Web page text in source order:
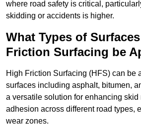
where road safety is critical,
skidding or accidents is higher.
What Types of
Friction Surfacing be
High Friction Surfacing (HFS) can be
surfaces including asphalt, bitumen,
a versatile solution for enhancing skid
adhesion across different road types,
wear zones.